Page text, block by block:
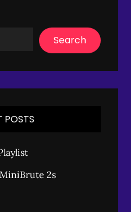
Search
POSTS
2s